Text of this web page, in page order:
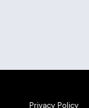
Privacy Policy